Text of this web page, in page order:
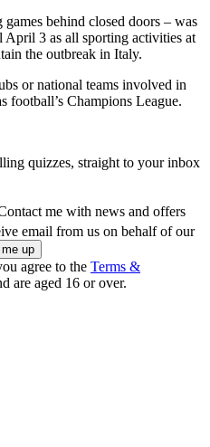
behind closed doors – was
3 as all sporting activities at
the outbreak in Italy.
or national teams involved in
football’s Champions League.
quizzes, straight to your inbox
me with news and offers
email from us on behalf of our
agree to the Terms &
are aged 16 or over.